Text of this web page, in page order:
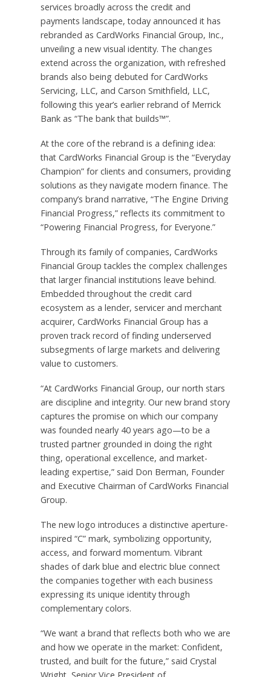
services broadly across the credit and
payments landscape, today announced it has
rebranded as CardWorks Financial Group, Inc.,
unveiling a new visual identity. The changes
extend across the organization, with refreshed
brands also being debuted for CardWorks
Servicing, LLC, and Carson Smithfield, LLC,
following this year’s earlier rebrand of Merrick
Bank as “The bank that builds™”.
At the core of the rebrand is a defining idea:
that CardWorks Financial Group is the “Everyday
Champion” for clients and consumers, providing
solutions as they navigate modern finance. The
company’s brand narrative, “The Engine Driving
Financial Progress,” reflects its commitment to
“Powering Financial Progress, for Everyone.”
Through its family of companies, CardWorks
Financial Group tackles the complex challenges
that larger financial institutions leave behind.
Embedded throughout the credit card
ecosystem as a lender, servicer and merchant
acquirer, CardWorks Financial Group has a
proven track record of finding underserved
subsegments of large markets and delivering
value to customers.
“At CardWorks Financial Group, our north stars
are discipline and integrity. Our new brand story
captures the promise on which our company
was founded nearly 40 years ago—to be a
trusted partner grounded in doing the right
thing, operational excellence, and market-
leading expertise,” said Don Berman, Founder
and Executive Chairman of CardWorks Financial
Group.
The new logo introduces a distinctive aperture-
inspired “C” mark, symbolizing opportunity,
access, and forward momentum. Vibrant
shades of dark blue and electric blue connect
the companies together with each business
expressing its unique identity through
complementary colors.
“We want a brand that reflects both who we are
and how we operate in the market: Confident,
trusted, and built for the future,” said Crystal